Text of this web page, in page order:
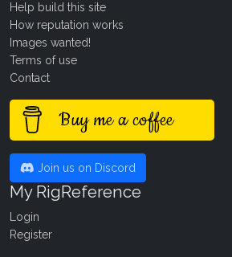
Help build this site
How reputation works
Images wanted!
Terms of use
Contact
Buy me a coffee
Join us on Discord
My RigReference
Login
Register